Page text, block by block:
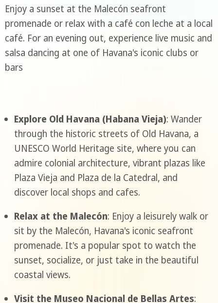
Enjoy a sunset at the Malecón seafront
promenade or relax with a café con leche at a local
café. For an evening out, experience live music and
salsa dancing at one of Havana's iconic clubs or
bars
Explore Old Havana (Habana Vieja): Wander
through the historic streets of Old Havana, a
UNESCO World Heritage site, where you can
admire colonial architecture, vibrant plazas like
Plaza Vieja and Plaza de la Catedral, and
discover local shops and cafes.
Relax at the Malecón: Enjoy a leisurely walk or
sit by the Malecón, Havana's iconic seafront
promenade. It's a popular spot to watch the
sunset, socialize, or just take in the beautiful
coastal views.
Visit the Museo Nacional de Bellas Artes: